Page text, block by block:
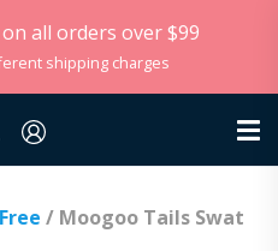
on all orders over $99
shipping charges
/ Moogoo Tails Swat